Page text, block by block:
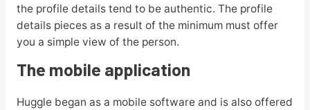
the profile details tend to be authentic. The profile
details pieces as a result of the minimum must offer
you a simple view of the person.
The mobile application
Huggle began as a mobile software and is also offered